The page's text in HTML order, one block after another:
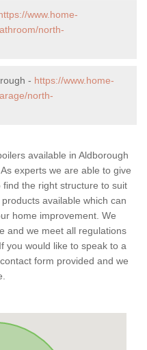
www.home-
north-
- https://www.home-
north-
available in Aldborough
experts we are able to give
the right structure to suit
available which can
home improvement. We
and we meet all regulations
you would like to speak to a
form provided and we